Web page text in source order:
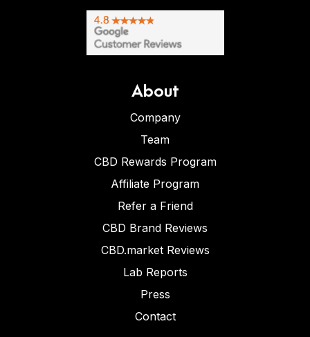
About
Company
Team
CBD Rewards Program
Affiliate Program
Refer a Friend
CBD Brand Reviews
CBD.market Reviews
Lab Reports
Press
Contact